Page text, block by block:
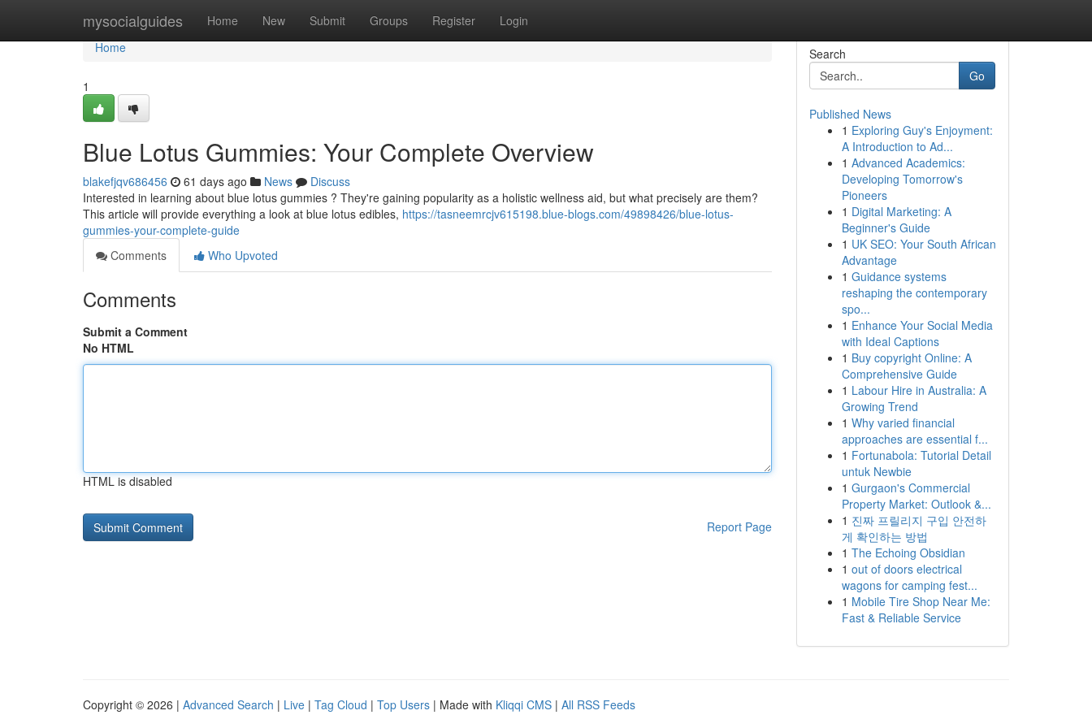
mysocialguides Home New Submit Groups Register Login
Home
Home
1
Blue Lotus Gummies: Your Complete Overview
blakefjqv686456 61 days ago News
Discuss
Interested in learning about blue lotus gummies ? They're gaining popularity as a holistic wellness aid, but what precisely are them?
This article will provide everything a look at blue lotus edibles, https://tasneemrcjv615198.blue-blogs.com/49898426/blue-lotus-
gummies-your-complete-guide
Comments
Who Upvoted
Comments
Submit a Comment
No HTML
HTML is disabled
Report Page
Search
Go
Published News
1 Exploring Guy's Enjoyment:
A Introduction to Ad...
1 Advanced Academics:
Developing Tomorrow's
Pioneers
1 Digital Marketing: A
Beginner's Guide
1 UK SEO: Your South African
Advantage
1 Guidance systems
reshaping the contemporary
spo...
1 Enhance Your Social Media
with Ideal Captions
1 Buy copyright Online: A
Comprehensive Guide
1 Labour Hire in Australia: A
Growing Trend
1 Why varied financial
approaches are essential f...
1 Fortunabola: Tutorial Detail
untuk Newbie
1 Gurgaon's Commercial
Property Market: Outlook &...
1 진짜 프릴리지 구입 안전하
게 확인하는 방법
1 The Echoing Obsidian
1 out of doors electrical
wagons for camping fest...
1 Mobile Tire Shop Near Me:
Fast & Reliable Service
Copyright © 2026 | Advanced Search | Live | Tag Cloud | Top Users | Made with Kliqqi CMS | All RSS Feeds